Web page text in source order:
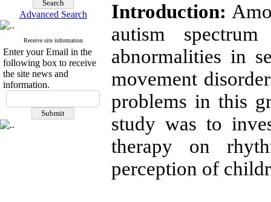
Advanced Search
Receive site information
Enter your Email in the
following box to receive
the site news and
information.
Introduction:
autism
abnormalities in
movement
problems in this
study was to
therapy on
perception of